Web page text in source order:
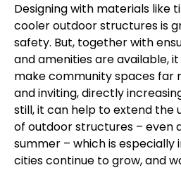
Designing with materials like
cooler outdoor structures is
safety. But, together with
and amenities are available,
make community spaces
and inviting, directly
still, it can help to extend the
of outdoor structures – even
summer – which is
cities continue to grow, and